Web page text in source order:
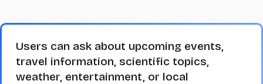
Users can ask about upcoming events,
travel information, scientific topics,
weather, entertainment, or local